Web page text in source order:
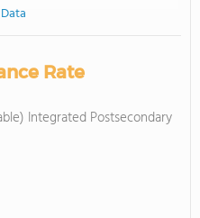
Rate
Integrated Postsecondary